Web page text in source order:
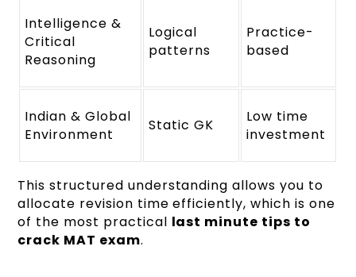
Intelligence &
Critical
Reasoning
Logical
patterns
Practice-
based
Indian & Global
Environment
Static GK
Low time
investment
This structured understanding allows you to
allocate revision time efficiently, which is one
of the most practical last minute tips to
crack MAT exam.